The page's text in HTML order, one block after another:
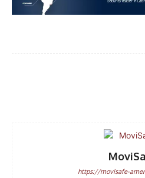
https://movisafe-